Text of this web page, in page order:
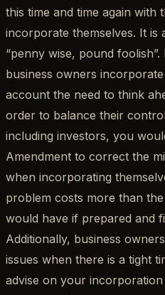
this time and time again with
incorporate themselves. It is
“penny wise, pound
business owners
account the need to think
order to balance their
including investors, you
Amendment to correct the
when incorporating
problem costs more than
would have if prepared and
Additionally, business
issues when there is a tight
advise on your